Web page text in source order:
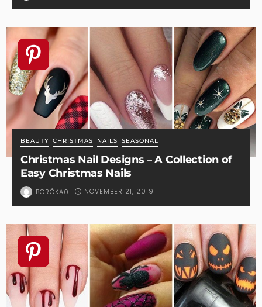
BEAUTY CHRISTMAS NAILS SEASONAL
Christmas Nail Designs – A Collection of
Easy Christmas Nails
BORÓKA0 NOVEMBER 21, 2019